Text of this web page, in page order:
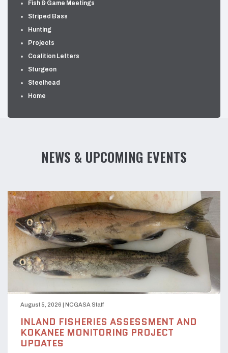
Fish & Game Meetings
Striped Bass
Hunting
Projects
Coalition Letters
Sturgeon
Steelhead
Home
NEWS & UPCOMING EVENTS
August 5, 2026 | NCGASA Staff
INLAND FISHERIES ASSESSMENT AND
KOKANEE MONITORING PROJECT
UPDATES